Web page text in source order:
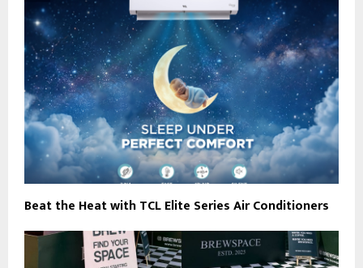
Beat the Heat with TCL Elite Series Air Conditioners